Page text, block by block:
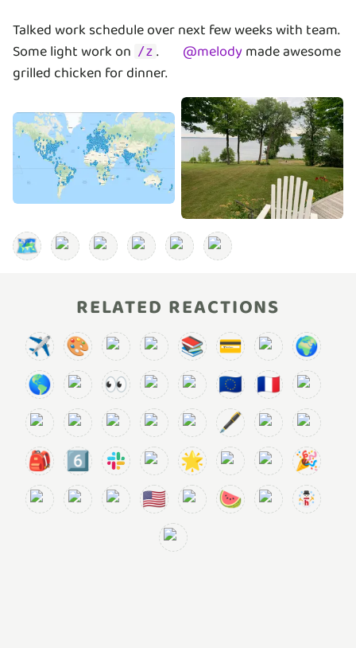
Talked work schedule over next few weeks with team.
Some light work on /z . @melodymade awesome
grilled chicken for dinner.
🗺️
RELATED REACTIONS
✈️ 🎨 📚 💳
🌍
🌎
👀 🇪🇺
🇫🇷
🖋️
🎒
6️⃣ 🌟
🎉
🇺🇸
🍉